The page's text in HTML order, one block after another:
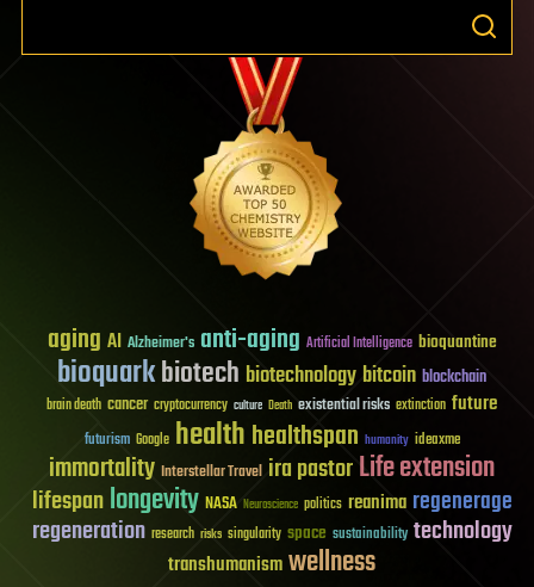
aging AI Alzheimer's anti-aging Artificial Intelligence bioquantine
bioquarkbiotech biotechnologybitcoin blockchain
brain death cancer cryptocurrency culture Death existential risks extinction future
futurism Google healthhealthspan humanity ideaxme
immortality Interstellar Travel ira pastorLife extension
lifespanlongevity NASA Neuroscience politics reanima regenerage
regeneration research risks singularity space sustainability technology
transhumanismwellness